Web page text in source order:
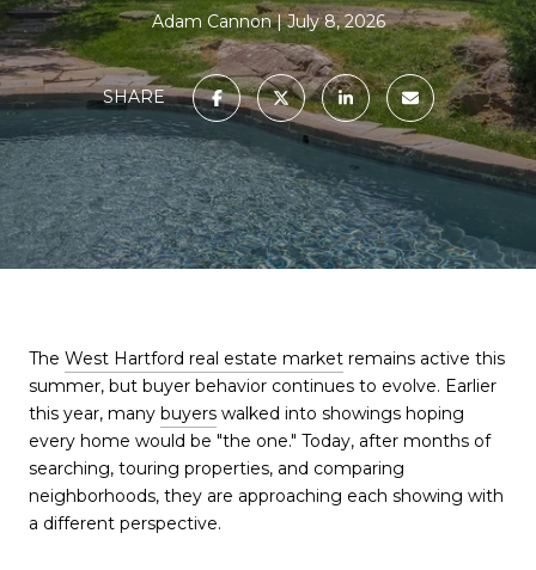
Adam Cannon July 8, 2026
SHARE
The West Hartford real estate market remains active this
summer, but buyer behavior continues to evolve. Earlier
this year, many buyers walked into showings hoping
every home would be "the one." Today, after months of
searching, touring properties, and comparing
neighborhoods, they are approaching each showing with
a different perspective.